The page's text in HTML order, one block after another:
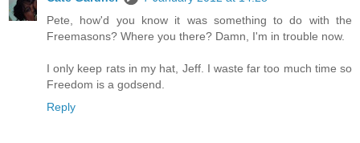
Pete, how'd you know it was something to do with the
Freemasons? Where you there? Damn, I'm in trouble now.
I only keep rats in my hat, Jeff. I waste far too much time so
Freedom is a godsend.
Reply